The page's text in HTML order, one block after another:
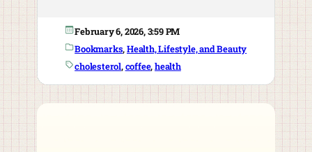
February 6, 2026, 3:59 PM
Bookmarks, Health, Lifestyle, and Beauty
cholesterol, coffee, health